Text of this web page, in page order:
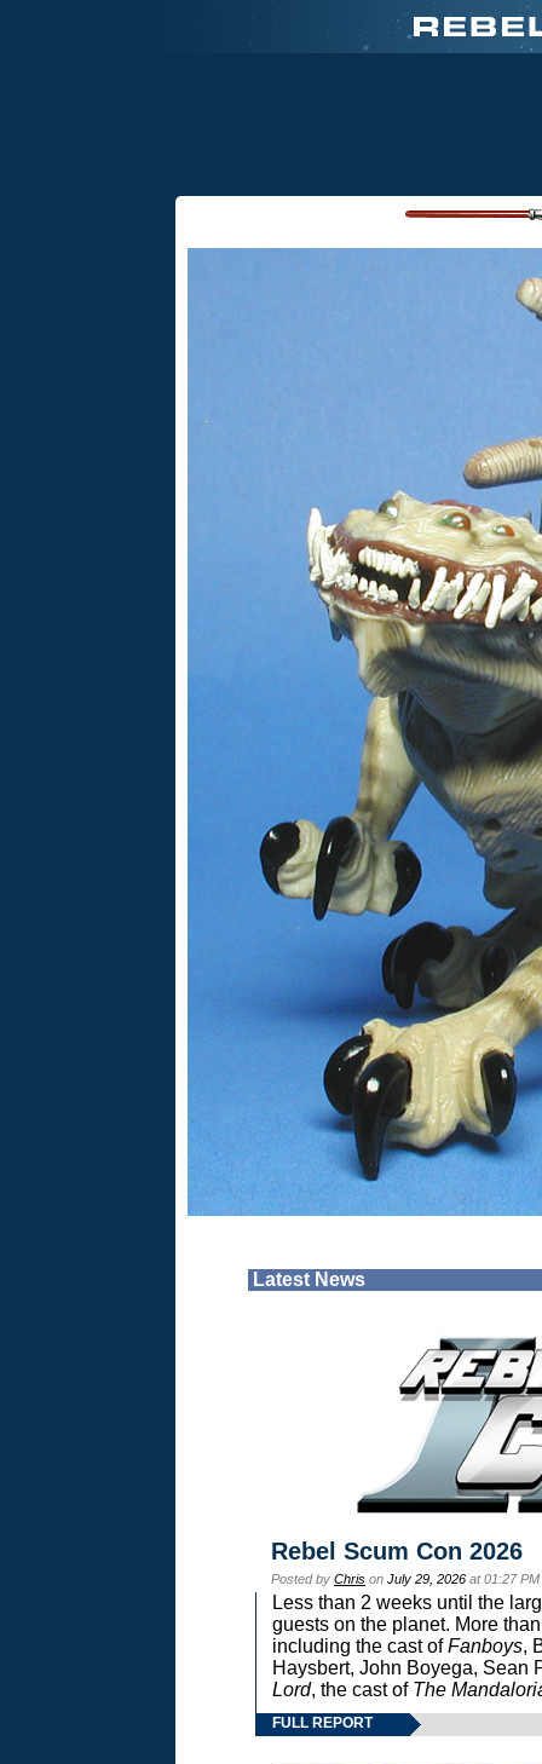
Latest News
Rebel Scum Con 2026
Posted by Chris on July 29, 2026 at 01:27
Less than 2 weeks until the
guests on the planet. More
including the cast ofFanboys,
Haysbert, John Boyega, Sean
Lord, the cast of The
FULL REPORT